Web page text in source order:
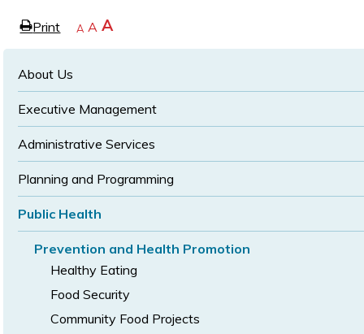
ePrint page
Decrease
A Reset
text
A Increase
text
A
About Us
Executive Management
Administrative Services
Planning and Programming
Public Health
Prevention and Health Promotion
Healthy Eating
Food Security
Community Food Projects